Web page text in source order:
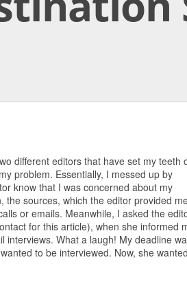
different editors that have set my teeth
problem. Essentially, I messed up by
know that I was concerned about my
sources, which the editor provided
or emails. Meanwhile, I asked the
for this article), when she informed
interviews. What a laugh! My deadline
to be interviewed. Now, she